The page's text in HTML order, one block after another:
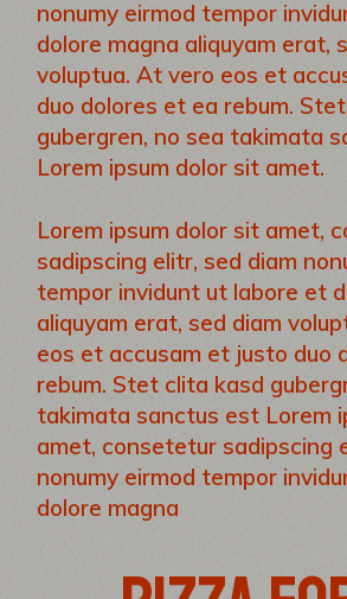
nonumy eirmod tempor
dolore magna aliquyam erat,
voluptua. At vero eos et
duo dolores et ea rebum.
gubergren, no sea takimata
Lorem ipsum dolor sit amet.
Lorem ipsum dolor sit amet,
sadipscing elitr, sed diam
tempor invidunt ut labore et
aliquyam erat, sed diam
eos et accusam et justo duo
rebum. Stet clita kasd
takimata sanctus est Lorem
amet, consetetur sadipscing
nonumy eirmod tempor
dolore magna